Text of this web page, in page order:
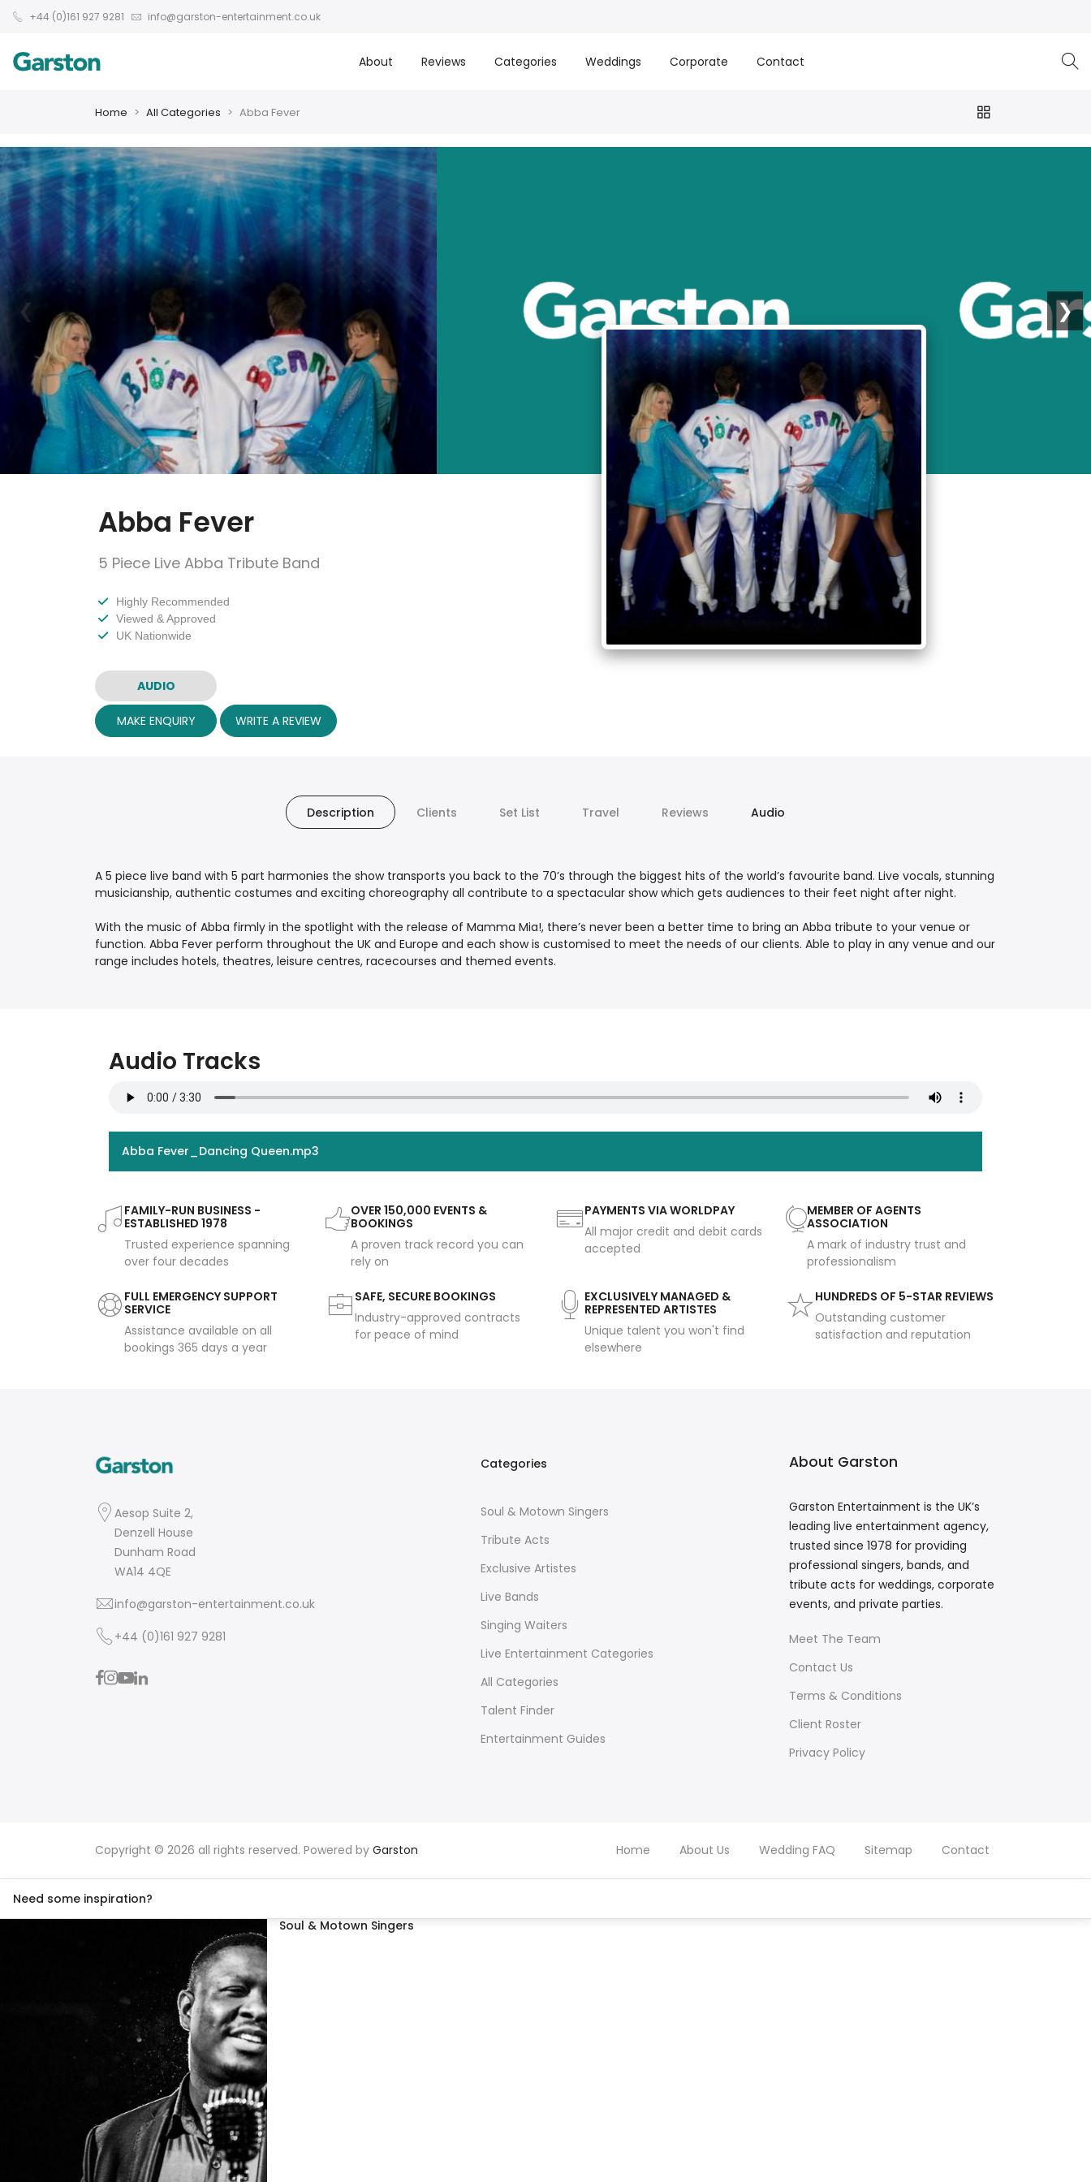
+44 (0)161 927 9281 info@garston-entertainment.co.uk
About Reviews Categories Weddings Corporate Contact
Home All Categories Abba Fever
❮ ❯
Abba Fever
5 Piece Live Abba Tribute Band
Highly Recommended
Viewed & Approved
UK Nationwide
AUDIO
MAKE ENQUIRY WRITE A REVIEW
Description Clients Set List Travel Reviews Audio
A 5 piece live band with 5 part harmonies the show transports you back to the 70’s through the biggest hits of the world’s favourite band. Live vocals, stunning
musicianship, authentic costumes and exciting choreography all contribute to a spectacular show which gets audiences to their feet night after night.
With the music of Abba firmly in the spotlight with the release of Mamma Mia!, there’s never been a better time to bring an Abba tribute to your venue or
function. Abba Fever perform throughout the UK and Europe and each show is customised to meet the needs of our clients. Able to play in any venue and our
range includes hotels, theatres, leisure centres, racecourses and themed events.
Audio Tracks
Abba Fever_Dancing Queen.mp3
FAMILY-RUN BUSINESS -
ESTABLISHED 1978
Trusted experience spanning
over four decades
OVER 150,000 EVENTS &
BOOKINGS
A proven track record you can
rely on
PAYMENTS VIA WORLDPAY
All major credit and debit cards
accepted
MEMBER OF AGENTS
ASSOCIATION
A mark of industry trust and
professionalism
FULL EMERGENCY SUPPORT
SERVICE
Assistance available on all
bookings 365 days a year
SAFE, SECURE BOOKINGS
Industry-approved contracts
for peace of mind
EXCLUSIVELY MANAGED &
REPRESENTED ARTISTES
Unique talent you won't find
elsewhere
HUNDREDS OF 5-STAR REVIEWS
Outstanding customer
satisfaction and reputation
Aesop Suite 2,
Denzell House
Dunham Road
WA14 4QE
info@garston-entertainment.co.uk
+44 (0)161 927 9281
Categories
Soul & Motown Singers
Tribute Acts
Exclusive Artistes
Live Bands
Singing Waiters
Live Entertainment Categories
All Categories
Talent Finder
Entertainment Guides
About Garston
Garston Entertainment is the UK’s
leading live entertainment agency,
trusted since 1978 for providing
professional singers, bands, and
tribute acts for weddings, corporate
events, and private parties.
Meet The Team
Contact Us
Terms & Conditions
Client Roster
Privacy Policy
Copyright © 2026 all rights reserved. Powered by Garston Home About Us Wedding FAQ Sitemap Contact
Need some inspiration?
Soul & Motown Singers